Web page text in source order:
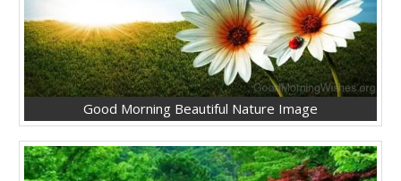
Good Morning Beautiful Nature Image